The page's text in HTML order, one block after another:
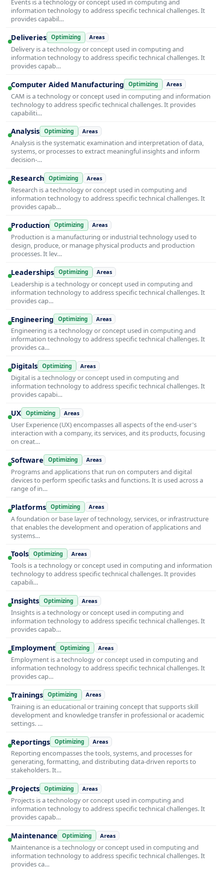
Events is a technology or concept used in computing and
information technology to address specific technical challenges. It
provides capabil…
Deliveries Optimizing Areas
Delivery is a technology or concept used in computing and
information technology to address specific technical challenges. It
provides capab…
Computer Aided Manufacturing Optimizing Areas
CAM is a technology or concept used in computing and information
technology to address specific technical challenges. It provides
capabiliti…
Analysis Optimizing Areas
Analysis is the systematic examination and interpretation of data,
systems, or processes to extract meaningful insights and inform
decision-…
Research Optimizing Areas
Research is a technology or concept used in computing and
information technology to address specific technical challenges. It
provides capab…
Production Optimizing Areas
Production is a manufacturing or industrial technology used to
design, produce, or manage physical products and production
processes. It lev…
Leaderships Optimizing Areas
Leadership is a technology or concept used in computing and
information technology to address specific technical challenges. It
provides cap…
Engineering Optimizing Areas
Engineering is a technology or concept used in computing and
information technology to address specific technical challenges. It
provides ca…
Digitals Optimizing Areas
Digital is a technology or concept used in computing and
information technology to address specific technical challenges. It
provides capabi…
UX Optimizing Areas
User Experience (UX) encompasses all aspects of the end-user's
interaction with a company, its services, and its products, focusing
on creat…
Software Optimizing Areas
Programs and applications that run on computers and digital
devices to perform specific tasks and functions. It is used across a
range of in…
Platforms Optimizing Areas
A foundation or base layer of technology, services, or infrastructure
that enables the development and operation of applications and
systems…
Tools Optimizing Areas
Tools is a technology or concept used in computing and information
technology to address specific technical challenges. It provides
capabili…
Insights Optimizing Areas
Insights is a technology or concept used in computing and
information technology to address specific technical challenges. It
provides capab…
Employment Optimizing Areas
Employment is a technology or concept used in computing and
information technology to address specific technical challenges. It
provides cap…
Trainings Optimizing Areas
Training is an educational or training concept that supports skill
development and knowledge transfer in professional or academic
settings. …
Reportings Optimizing Areas
Reporting encompasses the tools, systems, and processes for
generating, formatting, and distributing data-driven reports to
stakeholders. It…
Projects Optimizing Areas
Projects is a technology or concept used in computing and
information technology to address specific technical challenges. It
provides capab…
Maintenance Optimizing Areas
Maintenance is a technology or concept used in computing and
information technology to address specific technical challenges. It
provides ca…